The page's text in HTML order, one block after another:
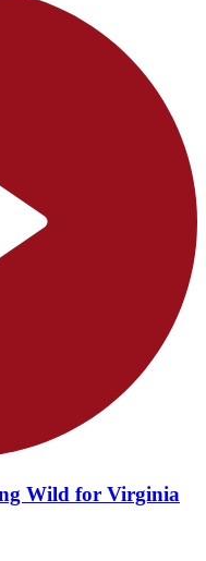
Wild for Virginia